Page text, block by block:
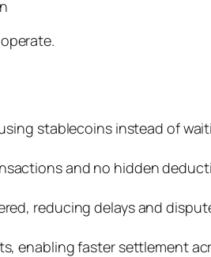
stablecoins instead of
and no hidden
reducing delays and
enabling faster settlement